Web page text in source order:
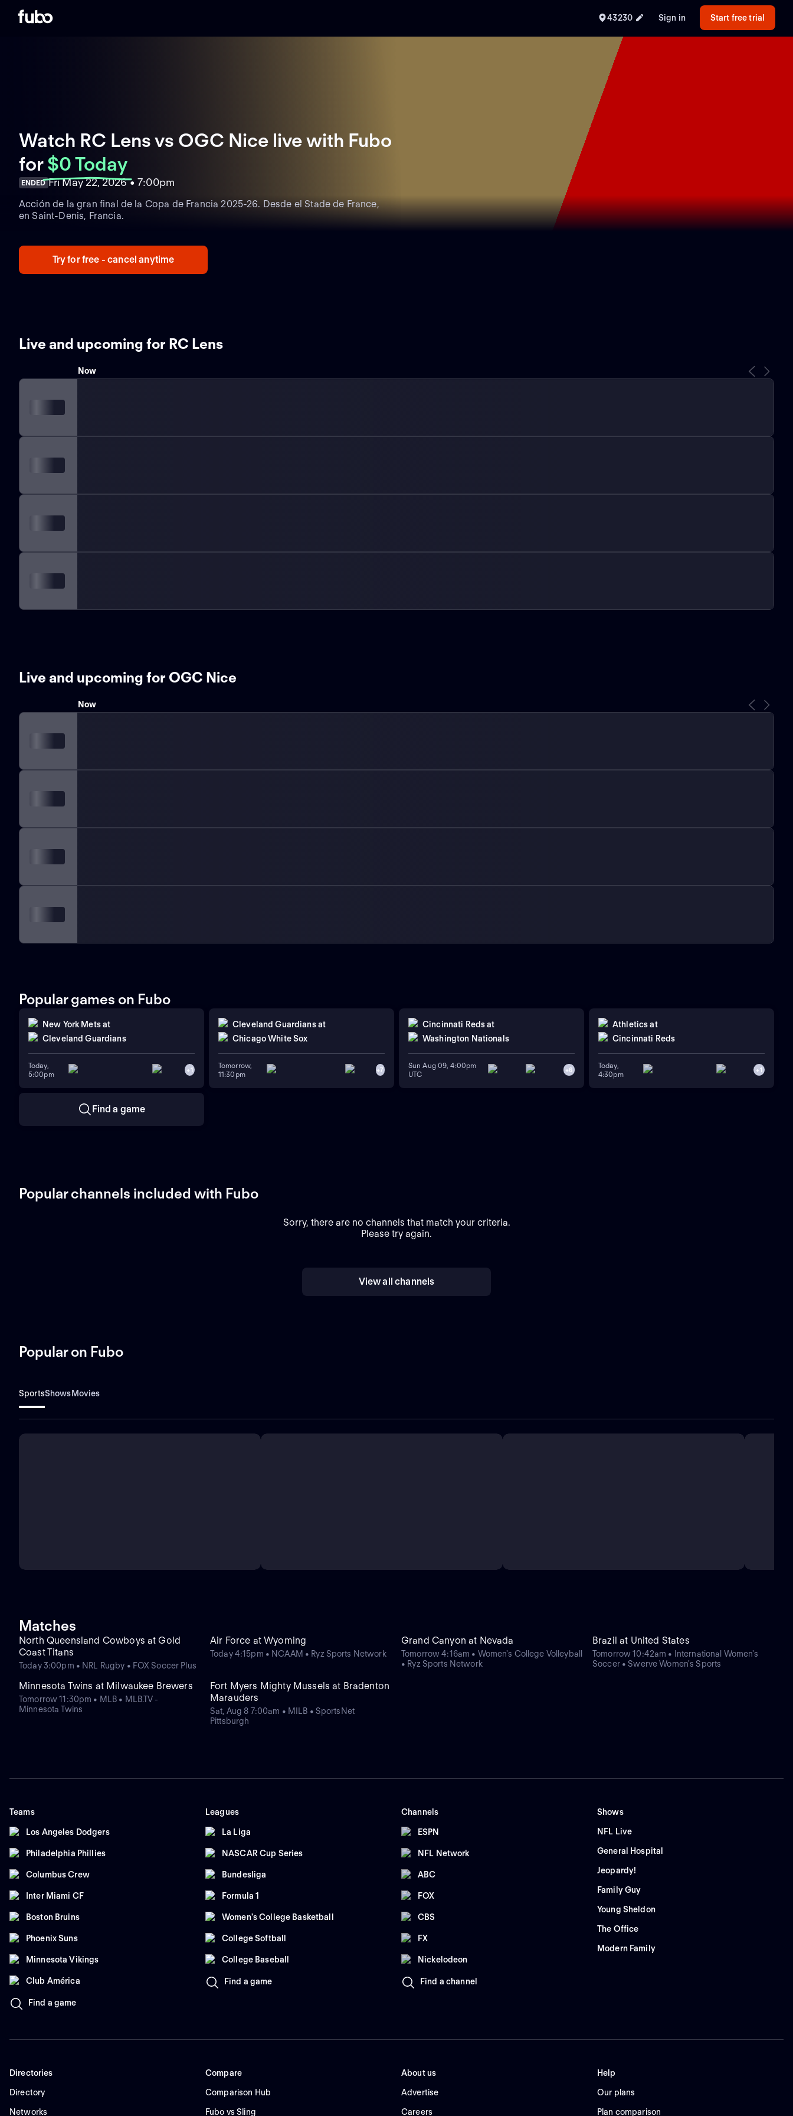
43230 Sign in Start free trial
Watch RC Lens vs OGC Nice live with Fubo
for $0 Today
ENDED Fri May 22, 2026 • 7:00pm
Acción de la gran final de la Copa de Francia 2025-26. Desde el Stade de France,
en Saint-Denis, Francia.
Try for free - cancel anytime
Live and upcoming for RC Lens
Now
Live and upcoming for OGC Nice
Now
Popular games on Fubo
New York Metsat
Cleveland Guardians
Today,
5:00pm
+1
Cleveland Guardians at
Chicago White Sox
Tomorrow,
11:30pm
+7
Cincinnati Reds at
Washington Nationals
Sun Aug 09, 4:00pm
UTC
+6
Athletics at
Cincinnati Reds
Today,
4:30pm
+1
Find a game
Popular channels included with Fubo
Sorry, there are no channels that match your criteria.
Please try again.
View all channels
Popular on Fubo
SportsShowsMovies
Matches
North Queensland Cowboys at Gold
Coast Titans
Today 3:00pm • NRL Rugby • FOX Soccer Plus
Air Force at Wyoming
Today 4:15pm • NCAAM • Ryz Sports Network
Grand Canyon at Nevada
Tomorrow 4:16am • Women's College Volleyball
• Ryz Sports Network
Brazil at United States
Tomorrow 10:42am • International Women's
Soccer • Swerve Women's Sports
Minnesota Twins at Milwaukee Brewers
Tomorrow 11:30pm • MLB • MLB.TV -
Minnesota Twins
Fort Myers Mighty Mussels at Bradenton
Marauders
Sat, Aug 8 7:00am • MILB • SportsNet
Pittsburgh
Teams
Los Angeles Dodgers
Philadelphia Phillies
Columbus Crew
Inter Miami CF
Boston Bruins
Phoenix Suns
Minnesota Vikings
Club América
Find a game
Leagues
La Liga
NASCAR Cup Series
Bundesliga
Formula 1
Women's College Basketball
College Softball
College Baseball
Find a game
Channels
ESPN
NFL Network
ABC
FOX
CBS
FX
Nickelodeon
Find a channel
Shows
NFL Live
General Hospital
Jeopardy!
Family Guy
Young Sheldon
The Office
Modern Family
Directories
Directory
Networks
Compare
Comparison Hub
Fubo vs Sling
About us
Advertise
Careers
Help
Our plans
Plan comparison